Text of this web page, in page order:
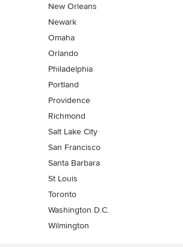
New Orleans
Newark
Omaha
Orlando
Philadelphia
Portland
Providence
Richmond
Salt Lake City
San Francisco
Santa Barbara
St Louis
Toronto
Washington D.C.
Wilmington